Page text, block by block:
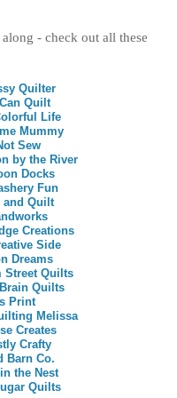
- check out all these
Quilter
Quilt
Life
Mummy
Sew
by the River
Docks
Fun
and Quilt
Creations
Side
Dreams
Street Quilts
Quilts
Print
Melissa
Creates
Crafty
Barn Co.
the Nest
Quilts